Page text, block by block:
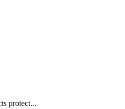
protect...